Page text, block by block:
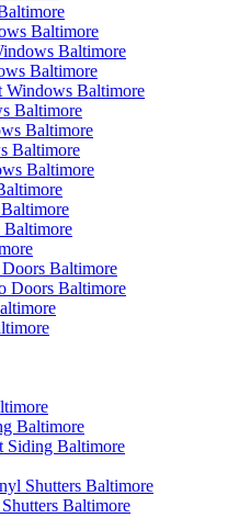
Baltimore
Baltimore
Baltimore
Windows Baltimore
Baltimore
Baltimore
Baltimore
Baltimore
Baltimore
Baltimore
Doors Baltimore
Baltimore
Siding Baltimore
Shutters Baltimore
Baltimore